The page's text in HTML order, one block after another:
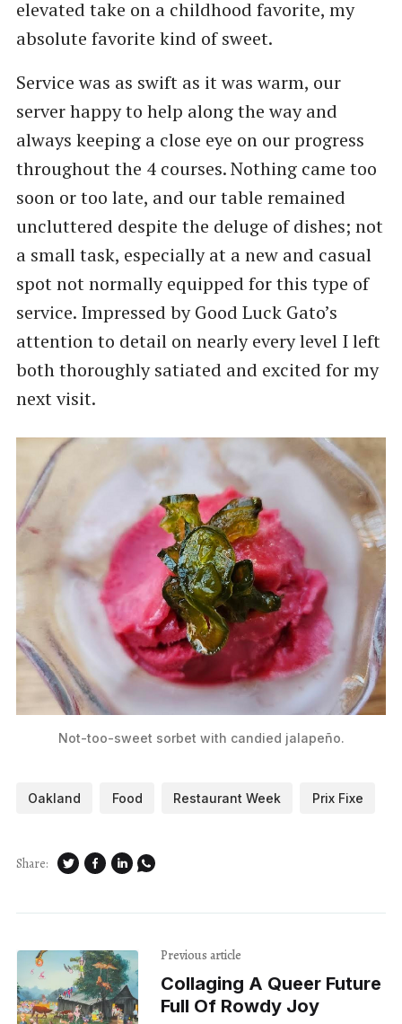
elevated take on a childhood favorite, my
absolute favorite kind of sweet.
Service was as swift as it was warm, our
server happy to help along the way and
always keeping a close eye on our progress
throughout the 4 courses. Nothing came too
soon or too late, and our table remained
uncluttered despite the deluge of dishes; not
a small task, especially at a new and casual
spot not normally equipped for this type of
service. Impressed by Good Luck Gato’s
attention to detail on nearly every level I left
both thoroughly satiated and excited for my
next visit.
Not-too-sweet sorbet with candied jalapeño.
Oakland Food Restaurant Week Prix Fixe
Share:
Previous article
Collaging A Queer Future
Full Of Rowdy Joy